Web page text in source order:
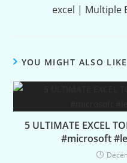
excel | Multiple
YOU MIGHT ALSO LIKE
5 ULTIMATE EXCEL
#microsoft